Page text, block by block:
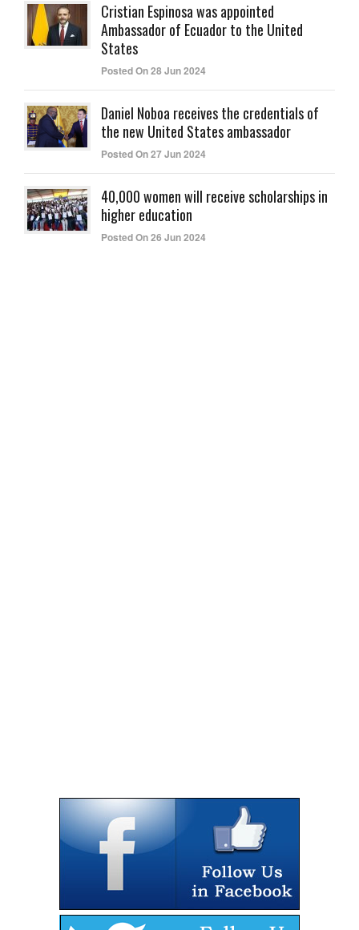
Cristian Espinosa was appointed
Ambassador of Ecuador to the United
States
Posted On 28 Jun 2024
Daniel Noboa receives the credentials of
the new United States ambassador
Posted On 27 Jun 2024
40,000 women will receive scholarships in
higher education
Posted On 26 Jun 2024